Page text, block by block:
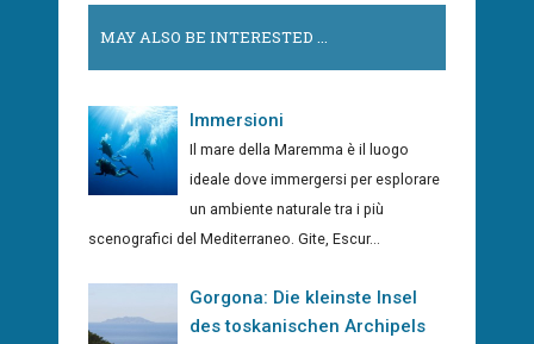
MAY ALSO BE INTERESTED ...
Immersioni
Il mare della Maremma è il luogo
ideale dove immergersi per esplorare
un ambiente naturale tra i più
scenografici del Mediterraneo. Gite, Escur...
Gorgona: Die kleinste Insel
des toskanischen Archipels